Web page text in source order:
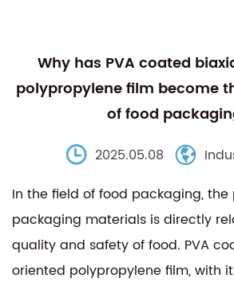
Why has PVA coated
polypropylene film become
of food
2025.05.08
In the field of food packaging,
packaging materials is directly
quality and safety of food. PVA
oriented polypropylene film, with